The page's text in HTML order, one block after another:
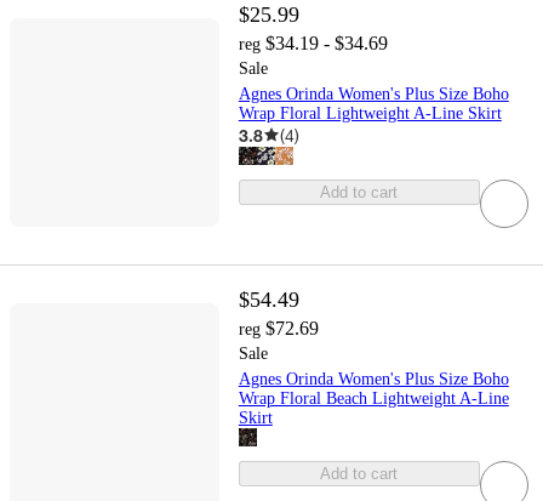
$25.99
reg $34.19 - $34.69
Sale
Agnes Orinda Women's Plus Size Boho
Wrap Floral Lightweight A-Line Skirt
3.8 (4)
Add to cart
$54.49
reg $72.69
Sale
Agnes Orinda Women's Plus Size Boho
Wrap Floral Beach Lightweight A-Line
Skirt
Add to cart